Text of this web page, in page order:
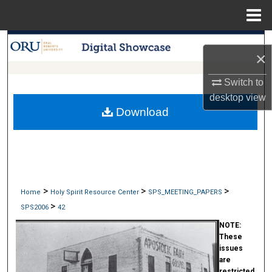
×
Switch to
desktopview
Search
My Account
Home > Holy Spirit Resource Center > SPS_MEETING_PAPERS >
SPS2006 > 42
NOTE:
These
issues
are
Download